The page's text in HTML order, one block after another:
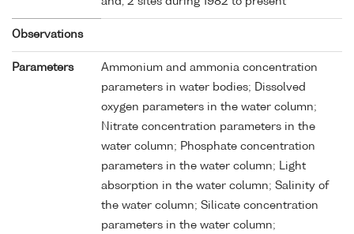
Observations
Parameters
Ammonium and ammonia concentration
parameters in water bodies; Dissolved
oxygen parameters in the water column;
Nitrate concentration parameters in the
water column; Phosphate concentration
parameters in the water column; Light
absorption in the water column; Salinity of
the water column; Silicate concentration
parameters in the water column;